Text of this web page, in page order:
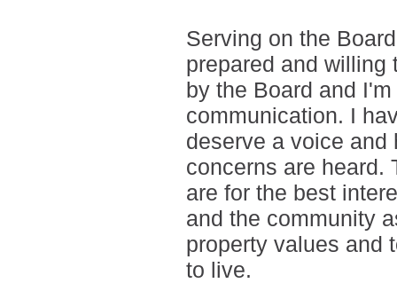
Serving on the
prepared and willing
by the Board and
communication. I
deserve a voice and
concerns are heard.
are for the best
and the community
property values and
to live.